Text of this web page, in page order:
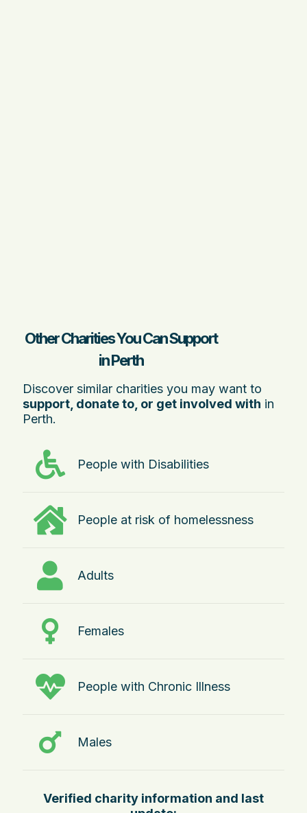
Other Charities You Can Support
in Perth
Discover similar charities you may want to
support, donate to, or get involved with in
Perth.
People with Disabilities
People at risk of homelessness
Adults
Females
People with Chronic Illness
Males
Verified charity information and last